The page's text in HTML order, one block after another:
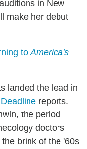
in New
make her debut
to America's
landed the lead in
Deadline reports.
the period
doctors
brink of the '60s